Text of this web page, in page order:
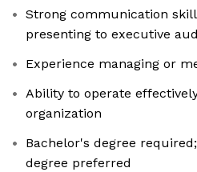
Strong communication
presenting to executive
Experience managing or
Ability to operate
organization
Bachelor's degree
degree preferred